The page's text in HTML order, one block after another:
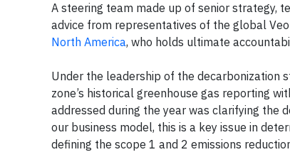
A steering team made up of senior strategy,
advice from representatives of the global
North America, who holds ultimate
Under the leadership of the decarbonization
zone’s historical greenhouse gas reporting
addressed during the year was clarifying the
our business model, this is a key issue in
defining the scope 1 and 2 emissions